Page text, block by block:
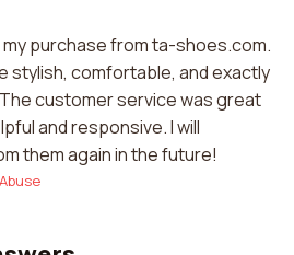
my purchase from ta-shoes.com.
stylish, comfortable, and exactly
customer service was great
and responsive. I will
them again in the future!
Abuse